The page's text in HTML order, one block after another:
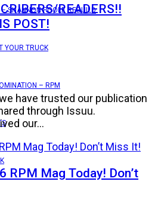
– SHANNON POOLE REBUILD
YOUR TRUCK
– RPM
READERS!!
POST!
have trusted our publication
through Issuu.
our...
RPM Mag Today! Don’t